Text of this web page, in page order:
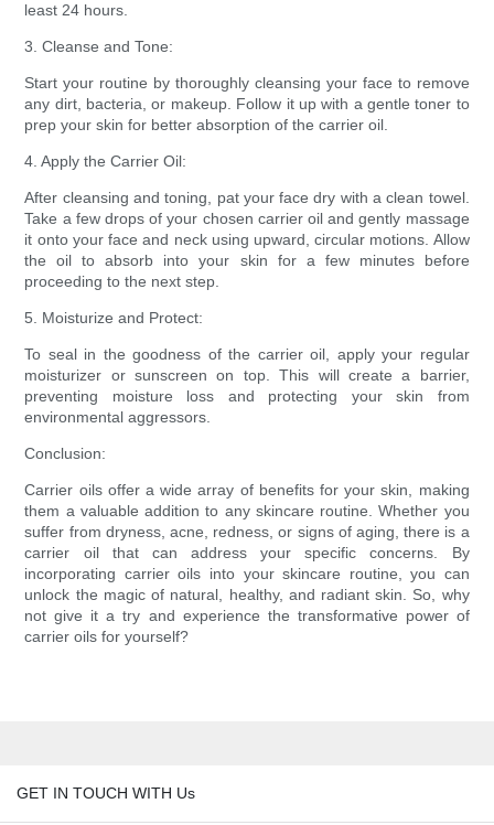
least 24 hours.
3. Cleanse and Tone:
Start your routine by thoroughly cleansing your face to remove
any dirt, bacteria, or makeup. Follow it up with a gentle toner to
prep your skin for better absorption of the carrier oil.
4. Apply the Carrier Oil:
After cleansing and toning, pat your face dry with a clean towel.
Take a few drops of your chosen carrier oil and gently massage
it onto your face and neck using upward, circular motions. Allow
the oil to absorb into your skin for a few minutes before
proceeding to the next step.
5. Moisturize and Protect:
To seal in the goodness of the carrier oil, apply your regular
moisturizer or sunscreen on top. This will create a barrier,
preventing moisture loss and protecting your skin from
environmental aggressors.
Conclusion:
Carrier oils offer a wide array of benefits for your skin, making
them a valuable addition to any skincare routine. Whether you
suffer from dryness, acne, redness, or signs of aging, there is a
carrier oil that can address your specific concerns. By
incorporating carrier oils into your skincare routine, you can
unlock the magic of natural, healthy, and radiant skin. So, why
not give it a try and experience the transformative power of
carrier oils for yourself?
GET IN TOUCH WITH Us